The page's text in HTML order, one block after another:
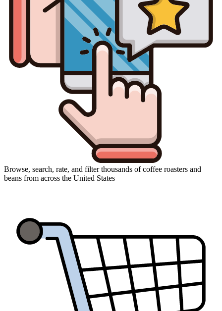
Browse, search, rate, and filter thousands of coffee roasters and
beans from across the United States